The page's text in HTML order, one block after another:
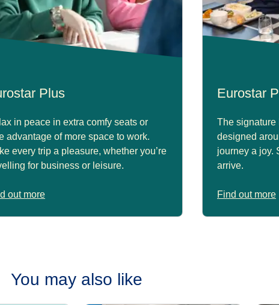
Plus
in peace in extra comfy seats or
advantage of more space to work.
every trip a pleasure, whether you’re
for business or leisure.
out more
Eurostar
The signature
designed
journey a joy.
arrive.
Find out more
You may also like